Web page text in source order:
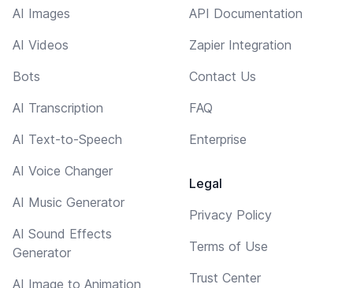
AI Images
AI Videos
Bots
AI Transcription
AI Text-to-Speech
AI Voice Changer
AI Music Generator
AI Sound Effects
Generator
AI Image to Animation
API Documentation
Zapier Integration
Contact Us
FAQ
Enterprise
Legal
Privacy Policy
Terms of Use
Trust Center